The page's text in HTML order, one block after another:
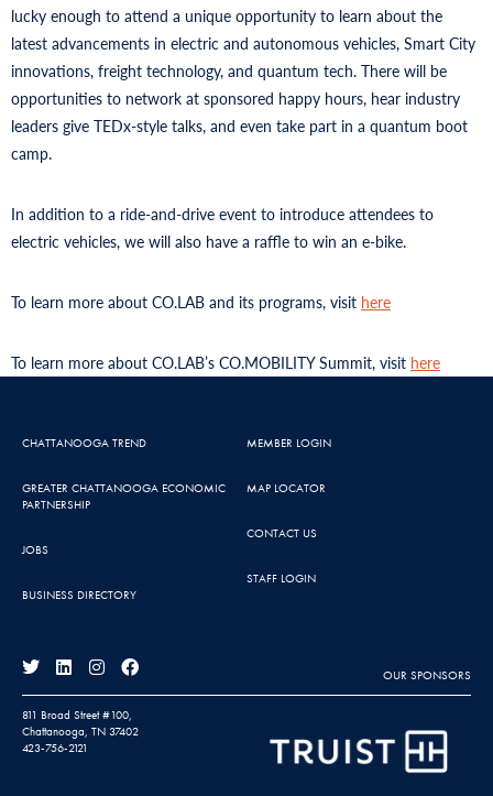
lucky enough to attend a unique opportunity to learn about the
latest advancements in electric and autonomous vehicles, Smart City
innovations, freight technology, and quantum tech. There will be
opportunities to network at sponsored happy hours, hear industry
leaders give TEDx-style talks, and even take part in a quantum boot
camp.
In addition to a ride-and-drive event to introduce attendees to
electric vehicles, we will also have a raffle to win an e-bike.
To learn more about CO.LAB and its programs, visit here
To learn more about CO.LAB’s CO.MOBILITY Summit, visit here
CHATTANOOGA TREND
GREATER CHATTANOOGA ECONOMIC
PARTNERSHIP
JOBS
BUSINESS DIRECTORY
MEMBER LOGIN
MAP LOCATOR
CONTACT US
STAFF LOGIN
OUR SPONSORS
811 Broad Street #100,
Chattanooga, TN 37402
423-756-2121